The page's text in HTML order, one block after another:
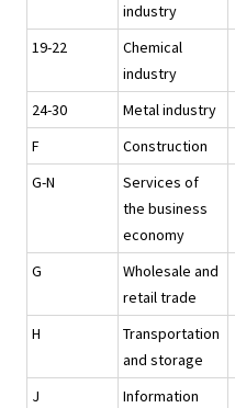
industry
19-22
Chemical
industry
24-30
Metal industry
F
Construction
G-N
Services of
the business
economy
G
Wholesale and
retail trade
H
Transportation
and storage
J
Information